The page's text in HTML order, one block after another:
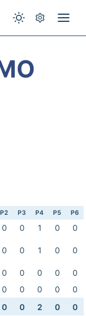
P2 P3 P4 P5 P6
0 0 1 0
0
0 0 1 0 0
0 0 0 0
0
0 0 0 0
0
0 0 2 0 0